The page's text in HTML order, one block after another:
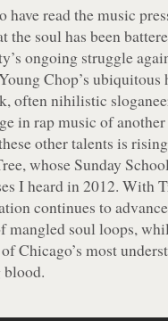
have read the music
the soul has been
ongoing struggle
Chop’s
often nihilistic
in rap music of
other talents is rising
whose Sunday School
I heard in 2012. With
continues to
mangled soul loops,
Chicago’s most
blood.